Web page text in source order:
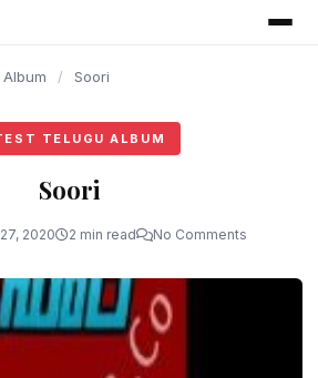
/ Soori
TELUGU ALBUM
Soori
2020 2 min read No Comments